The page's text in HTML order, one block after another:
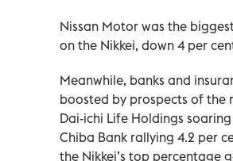
Nissan Motor was the
on the Nikkei, down 4 per
Meanwhile, banks and
boosted by prospects of the
Dai-ichi Life Holdings
Chiba Bank rallying 4.2 per
the Nikkei’s top percentage